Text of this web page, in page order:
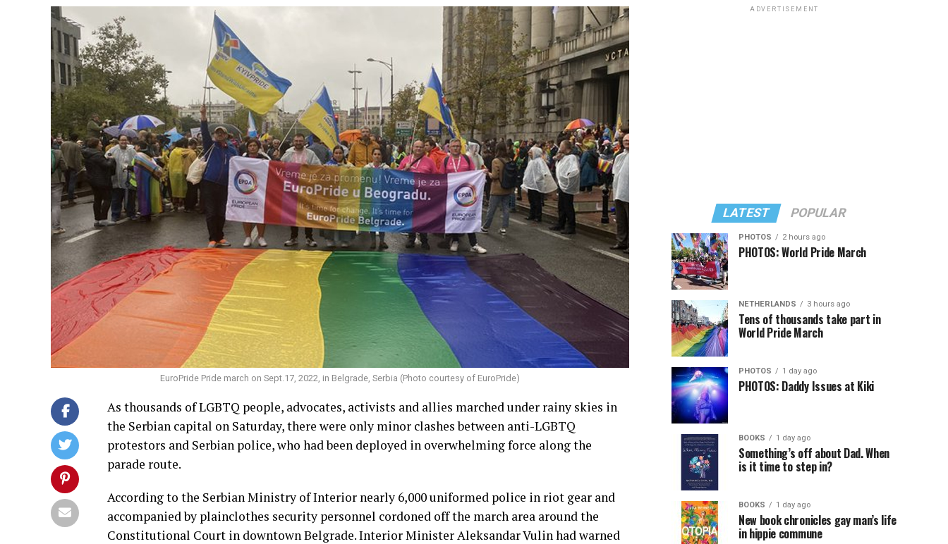
EuroPride Pride march on Sept.17 , 2022, in Belgrade, Serbia (Photo courtesy of EuroPride)
As thousands of LGBTQ people, advocates, activists and allies marched under rainy skies in
the Serbian capital on Saturday, there were only minor clashes between anti-LGBTQ
protestors and Serbian police, who had been deployed in overwhelming force along the
parade route.
According to the Serbian Ministry of Interior nearly 6,000 uniformed police in riot gear and
accompanied by plainclothes security personnel cordoned off the march area around the
Constitutional Court in downtown Belgrade. Interior Minister Aleksandar Vulin had warned
ADVERTISEMENT
LATEST POPULAR
PHOTOS 2 hours ago
PHOTOS: World Pride March
NETHERLANDS 3 hours ago
Tens of thousands take part in
World Pride March
PHOTOS 1 day ago
PHOTOS: Daddy Issues at Kiki
BOOKS 1 day ago
Something’s off about Dad. When
is it time to step in?
BOOKS 1 day ago
New book chronicles gay man’s life
in hippie commune